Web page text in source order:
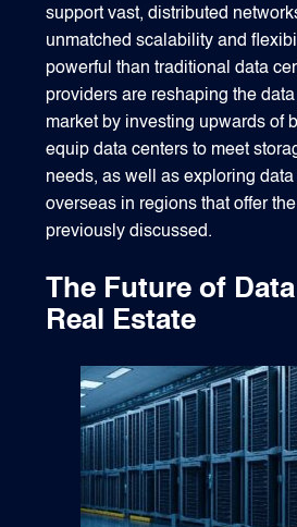
support vast, distributed
unmatched scalability and
powerful than traditional data
providers are reshaping the
market by investing upwards of
equip data centers to meet
needs, as well as exploring
overseas in regions that offer
previously discussed.
The Future of
Real Estate